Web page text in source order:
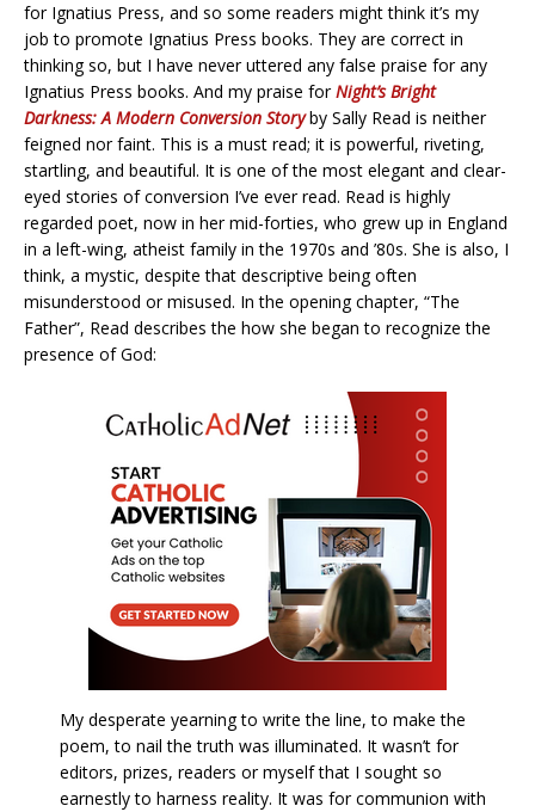
for Ignatius Press, and so some readers might think it’s my
job to promote Ignatius Press books. They are correct in
thinking so, but I have never uttered any false praise for any
Ignatius Press books. And my praise forNight’s Bright
Darkness: A Modern Conversion Story by Sally Read is neither
feigned nor faint. This is a must read; it is powerful, riveting,
startling, and beautiful. It is one of the most elegant and clear-
eyed stories of conversion I’ve ever read. Read is highly
regarded poet, now in her mid-forties, who grew up in England
in a left-wing, atheist family in the 1970s and ’80s. She is also, I
think, a mystic, despite that descriptive being often
misunderstood or misused. In the opening chapter, “The
Father”, Read describes the how she began to recognize the
presence of God:
My desperate yearning to write the line, to make the
poem, to nail the truth was illuminated. It wasn’t for
editors, prizes, readers or myself that I sought so
earnestly to harness reality. It was for communion with